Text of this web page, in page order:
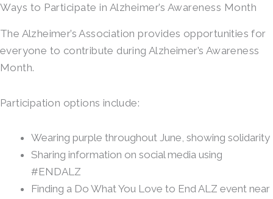
Ways to Participate in Alzheimer’s Awareness Month
The Alzheimer’s Association provides opportunities for
everyone to contribute during Alzheimer’s Awareness
Month.
Participation options include:
Wearing purple throughout June, showing solidarity
Sharing information on social media using
#ENDALZ
Finding a Do What You Love to End ALZ event near